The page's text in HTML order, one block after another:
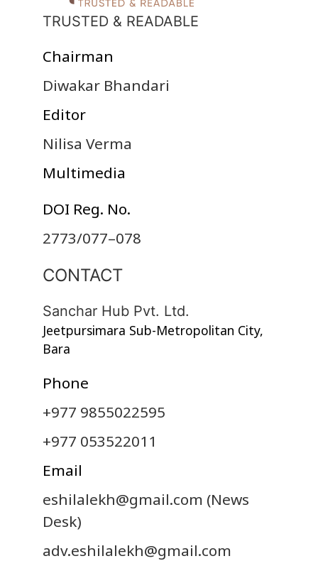
TRUSTED & READABLE
Chairman
Diwakar Bhandari
Editor
Nilisa Verma
Multimedia
DOI Reg. No.
2773/077–078
CONTACT
Sanchar Hub Pvt. Ltd.
Jeetpursimara Sub-Metropolitan City,
Bara
Phone
+977 9855022595
+977 053522011
Email
eshilalekh@gmail.com (News
Desk)
adv.eshilalekh@gmail.com